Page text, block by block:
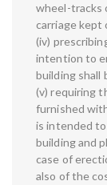
wheel-tracks
carriage kept
(iv)
intention to
building shall
(v) requiring
furnished
is intended
building and
case of
also of the